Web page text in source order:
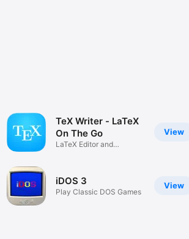
View
TeX Writer - LaTeX
On The Go
LaTeX Editor and
View
iDOS 3
Play Classic DOS Games